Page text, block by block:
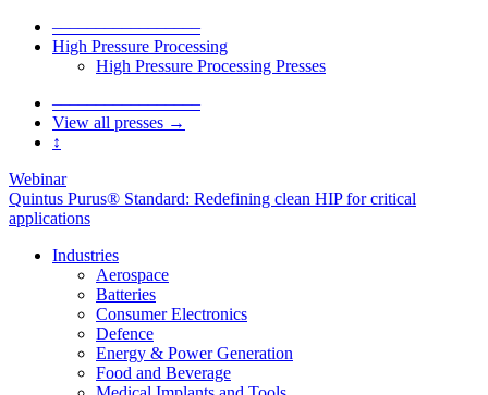
–––––––––––––––––
High Pressure Processing
High Pressure Processing Presses
–––––––––––––––––
View all presses →
↕
Webinar
Quintus Purus® Standard: Redefining clean HIP for critical
applications
Industries
Aerospace
Batteries
Consumer Electronics
Defence
Energy & Power Generation
Food and Beverage